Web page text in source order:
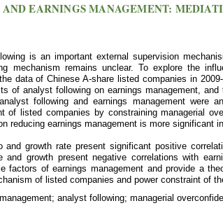
EARNINGS MANAGEMENT:
is an important external supervision
mechanism remains unclear. To explore the
data of Chinese A-share listed companies in
of analyst following on earnings management,
following and earnings management were
of listed companies by constraining managerial
reducing earnings management is more significant
and growth rate present significant positive
and growth present negative correlations with
factors of earnings management and provide a
of listed companies and power constraint of
analyst following; managerial